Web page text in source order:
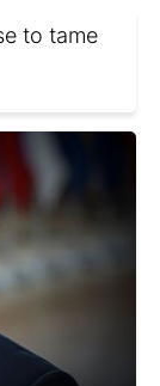
to tame